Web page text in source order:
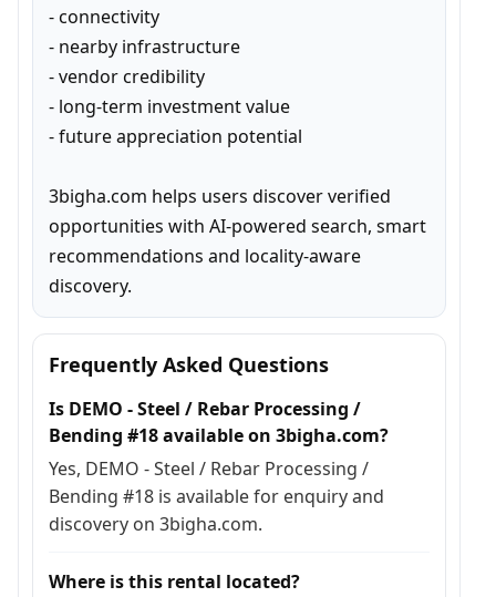
- connectivity
- nearby infrastructure
- vendor credibility
- long-term investment value
- future appreciation potential
3bigha.com helps users discover verified
opportunities with AI-powered search, smart
recommendations and locality-aware
discovery.
Frequently Asked Questions
Is DEMO - Steel / Rebar Processing /
Bending #18 available on 3bigha.com?
Yes, DEMO - Steel / Rebar Processing /
Bending #18 is available for enquiry and
discovery on 3bigha.com.
Where is this rental located?